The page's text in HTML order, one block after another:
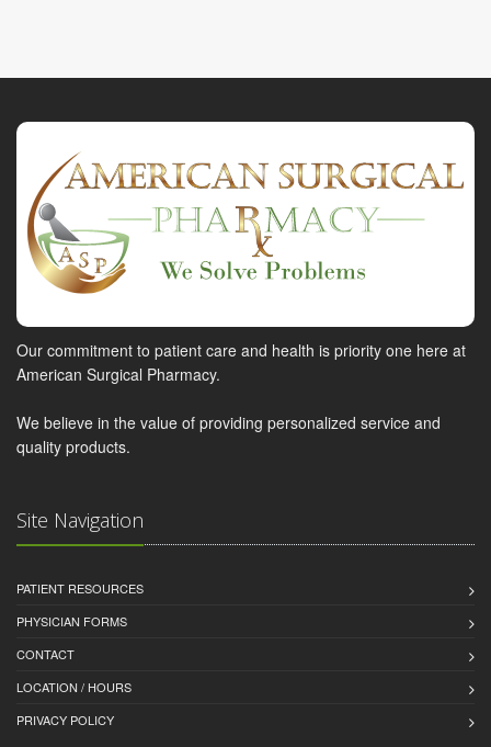
Our commitment to patient care and health is priority one here at
American Surgical Pharmacy.
We believe in the value of providing personalized service and
quality products.
Site Navigation
PATIENT RESOURCES
PHYSICIAN FORMS
CONTACT
LOCATION / HOURS
PRIVACY POLICY